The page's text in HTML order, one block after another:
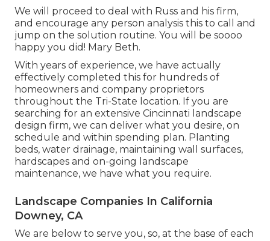
We will proceed to deal with Russ and his firm,
and encourage any person analysis this to call and
jump on the solution routine. You will be soooo
happy you did! Mary Beth.
With years of experience, we have actually
effectively completed this for hundreds of
homeowners and company proprietors
throughout the Tri-State location. If you are
searching for an extensive Cincinnati landscape
design firm, we can deliver what you desire, on
schedule and within spending plan. Planting
beds, water drainage, maintaining wall surfaces,
hardscapes and on-going landscape
maintenance, we have what you require.
Landscape Companies In California
Downey, CA
We are below to serve you, so, at the base of each